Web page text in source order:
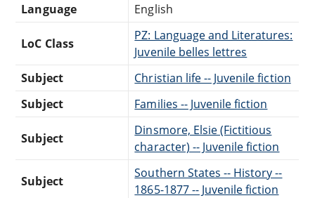
Language
English
LoC Class
PZ: Language and Literatures:
Juvenile belles lettres
Subject
Christian life -- Juvenile fiction
Subject
Families -- Juvenile fiction
Subject
Dinsmore, Elsie (Fictitious
character) -- Juvenile fiction
Subject
Southern States -- History --
1865-1877 -- Juvenile fiction